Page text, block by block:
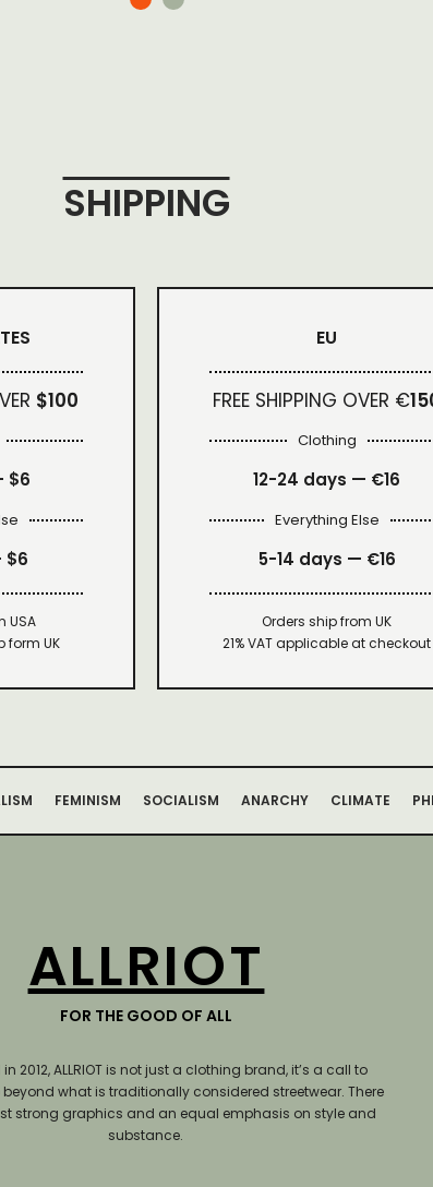
SHIPPING
$100
$6
$6
USA
form UK
EU
FREE SHIPPING OVER €
Clothing
12-24 days — €16
Everything Else
5-14 days — €16
Orders ship from UK
21% VAT applicable at checkout
FEMINISM SOCIALISM ANARCHY CLIMATE
ALLRIOT
FOR THE GOOD OF ALL
2012, ALLRIOT is not just a clothing brand, it’s a call to
beyond what is traditionally considered streetwear. There
strong graphics and an equal emphasis on style and
substance.